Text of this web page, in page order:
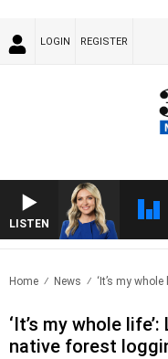
LOGIN REGISTER
LISTEN
Home News ‘It’s my whole
‘It’s my whole
native forest